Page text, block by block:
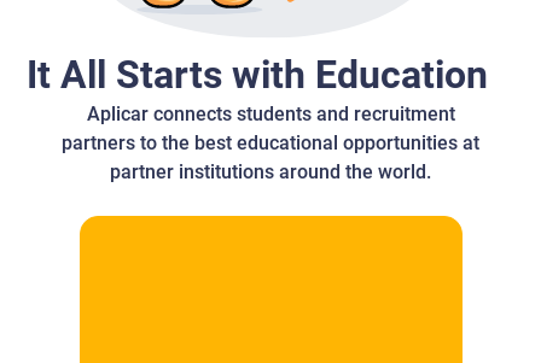
It All Starts with Education
Aplicar connects students and recruitment
partners to the best educational opportunities at
partner institutions around the world.